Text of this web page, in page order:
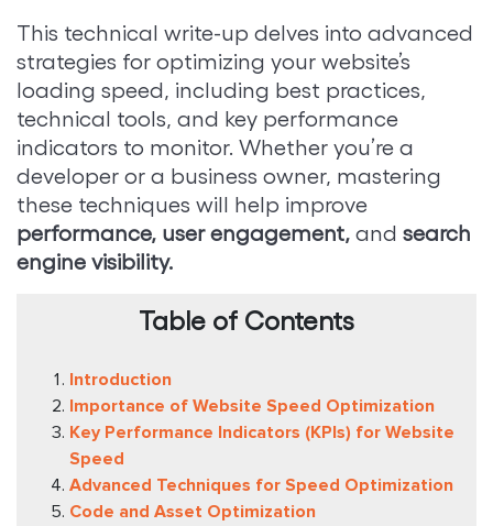
This technical write-up delves into advanced
strategies for optimizing your website’s
loading speed, including best practices,
technical tools, and key performance
indicators to monitor. Whether you’re a
developer or a business owner, mastering
these techniques will help improve
performance, user engagement, and search
engine visibility.
Table of Contents
Introduction
Importance of Website Speed Optimization
Key Performance Indicators (KPIs) for Website
Speed
Advanced Techniques for Speed Optimization
Code and Asset Optimization